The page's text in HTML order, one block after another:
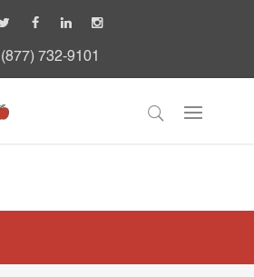
(877) 732-9101